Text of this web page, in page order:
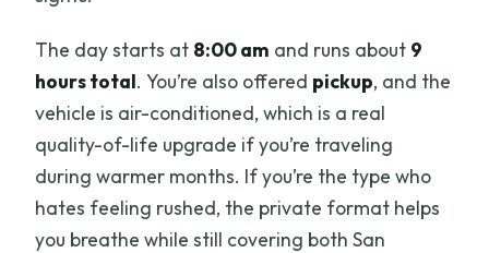
The day starts at 8:00 am and runs about 9
hours total. You’re also offered pickup, and the
vehicle is air-conditioned, which is a real
quality-of-life upgrade if you’re traveling
during warmer months. If you’re the type who
hates feeling rushed, the private format helps
you breathe while still covering both San